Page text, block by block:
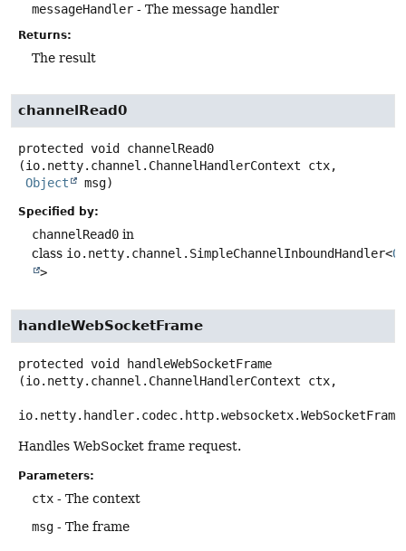
messageHandler - The message handler
Returns:
The result
channelRead0
protected void
channelRead0
(io.netty.channel.ChannelHandlerContext ctx,
Object
msg)
Specified by:
channelRead0 in
class io.netty.channel.SimpleChannelInboundHandler<
>
handleWebSocketFrame
protected void handleWebSocketFrame
(io.netty.channel.ChannelHandlerContext ctx,
io.netty.handler.codec.http.websocketx.WebSocketFrame
Handles WebSocket frame request.
Parameters:
ctx - The context
msg - The frame